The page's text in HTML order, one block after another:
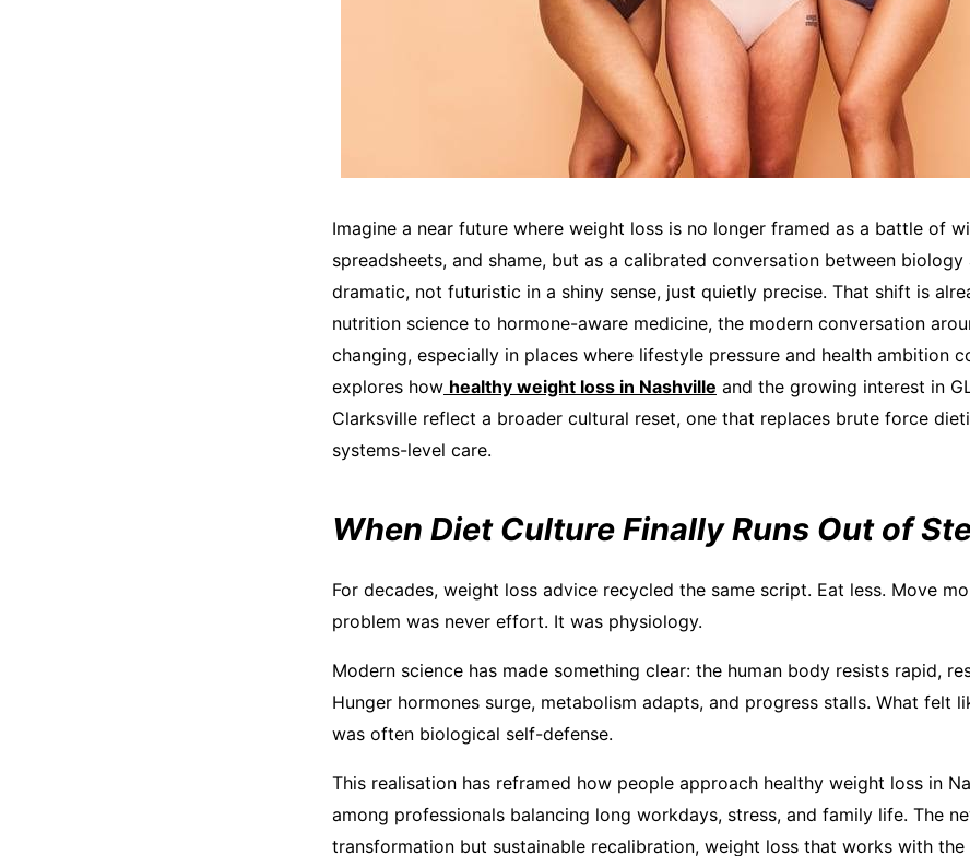
Imagine a near future where weight loss is no longer framed as a battle of
spreadsheets, and shame, but as a calibrated conversation between biology
dramatic, not futuristic in a shiny sense, just quietly precise. That shift is
nutrition science to hormone-aware medicine, the modern conversation
changing, especially in places where lifestyle pressure and health ambition
explores how healthy weight loss in Nashville and the growing interest in
Clarksville reflect a broader cultural reset, one that replaces brute force
systems-level care.
When Diet Culture Finally Runs Out of
For decades, weight loss advice recycled the same script. Eat less. Move
problem was never effort. It was physiology.
Modern science has made something clear: the human body resists rapid,
Hunger hormones surge, metabolism adapts, and progress stalls. What felt
was often biological self-defense.
This realisation has reframed how people approach healthy weight loss in
among professionals balancing long workdays, stress, and family life. The
transformation but sustainable recalibration, weight loss that works with